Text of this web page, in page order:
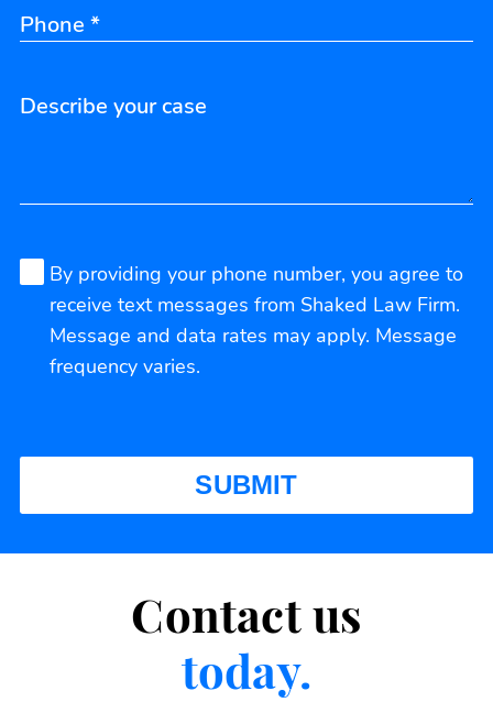
By providing your phone number, you agree to
receive text messages from Shaked Law Firm.
Message and data rates may apply. Message
frequency varies.
Contact us
today.